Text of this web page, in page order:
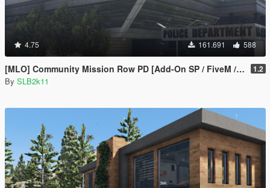
4.75 161.691 588
[MLO] Community Mission Row PD [Add-On SP / FiveM / RAGEMP] 1.2
By SLB2k11